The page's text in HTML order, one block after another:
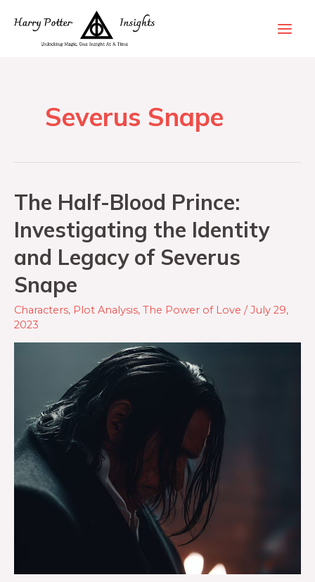
Severus Snape
The Half-Blood Prince:
Investigating the Identity
and Legacy of Severus
Snape
Characters, Plot Analysis, The Power of Love /July 29,
2023